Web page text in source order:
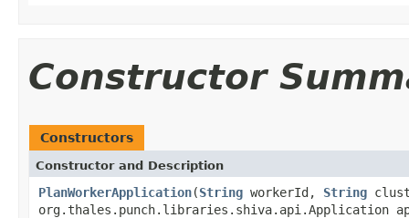
Constructor
Constructors
Constructor and Description
PlanWorkerApplication(String workerId, String
org.thales.punch.libraries.shiva.api.Application